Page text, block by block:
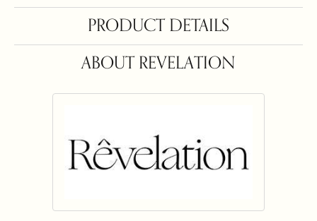
PRODUCT DETAILS
ABOUT REVELATION